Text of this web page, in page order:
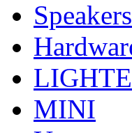
MINI